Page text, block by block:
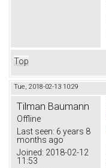
Top
Tue, 2018-02-13 10:29
Tilman Baumann
Offline
Last seen: 6 years 8
months ago
Joined: 2018-02-12
11:53